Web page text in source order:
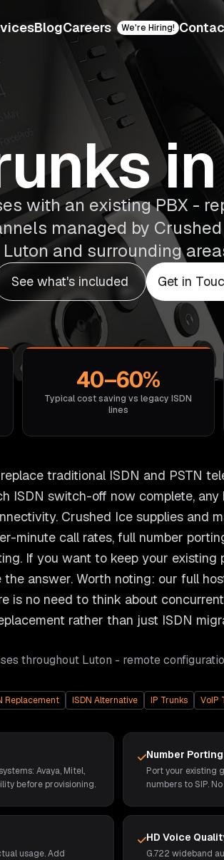
BlogCareers We're Hiring!
with an existing PBX -
managed by
Luton and surrounding
See what's included Get in
40–60%
Typical cost saving vs legacy ISDN
lines
traditional ISDN and PSTN
ISDN switch-off now complete,
Crushed Ice supplies and
minute call rates, full number
If you want to keep your
answer. Worth noting: our full
is no need to think about
rather than just ISDN
throughout Luton - remote
Replacement ISDN Alternative IP Trunks VoIP
Avaya, Mitel,
before provisioning.
Number Porting
Port your existing
numbers to SIP.
usage. Add
HD Voice
G.722 wideband